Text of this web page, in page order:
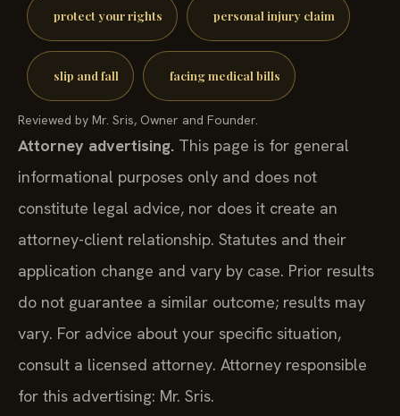
protect your rights personal injury claim
slip and fall facing medical bills
Reviewed by Mr. Sris, Owner and Founder.
Attorney advertising. This page is for general
informational purposes only and does not
constitute legal advice, nor does it create an
attorney-client relationship. Statutes and their
application change and vary by case. Prior results
do not guarantee a similar outcome; results may
vary. For advice about your specific situation,
consult a licensed attorney. Attorney responsible
for this advertising: Mr. Sris.